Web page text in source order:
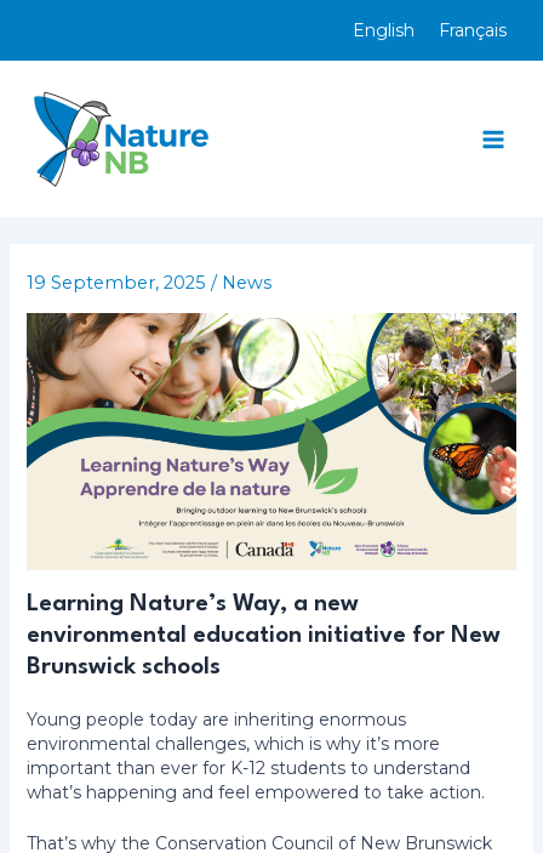
content
English Français
19 September, 2025/ News
Learning Nature’s Way, a new
environmental education initiative for New
Brunswick schools
Young people today are inheriting enormous
environmental challenges, which is why it’s more
important than ever for K-12 students to understand
what’s happening and feel empowered to take action.
That’s why the Conservation Council of New Brunswick